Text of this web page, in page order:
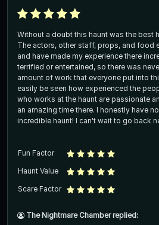
Without a doubt this haunt was the best
The actors, other staff, props, and food
and have made my experience there
terrified or entertained, so there was
amount of work that everyone put into
easily be seen how experienced the
who works at the haunt are passionate
an amazing time there. I honestly have
incredible haunt! I can't wait to go back
Fun Factor
Haunt Value
Scare Factor
The Nightmare Chamber replied: